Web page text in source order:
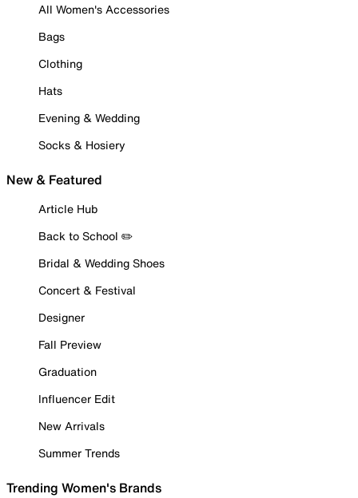
All Women's Accessories
Bags
Clothing
Hats
Evening & Wedding
Socks & Hosiery
New & Featured
Article Hub
Back to School ✏️
Bridal & Wedding Shoes
Concert & Festival
Designer
Fall Preview
Graduation
Influencer Edit
New Arrivals
Summer Trends
Trending Women's Brands